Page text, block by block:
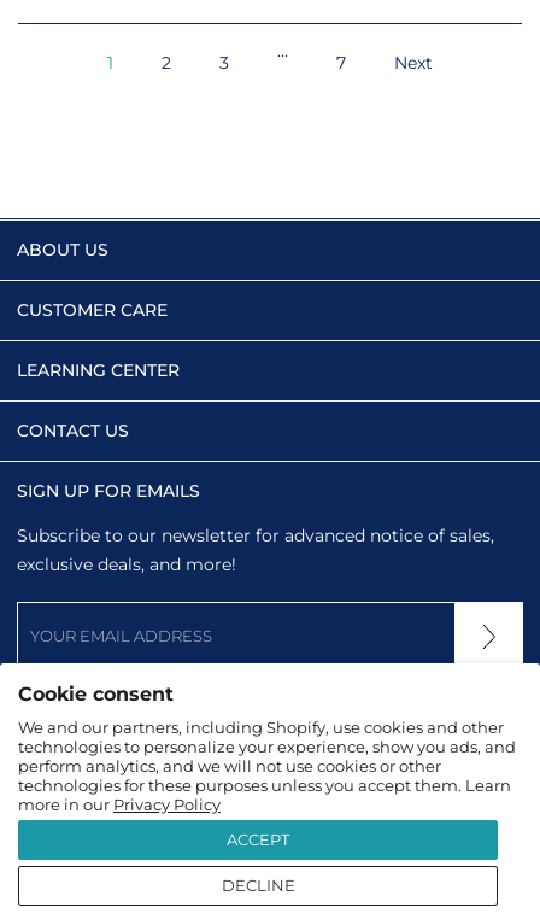
Cookie consent
We and our partners, including Shopify, use cookies and other
technologies to personalize your experience, show you ads, and
perform analytics, and we will not use cookies or other
technologies for these purposes unless you accept them. Learn
more in our Privacy Policy
ACCEPT
DECLINE
1 2 3
…
7 Next
ABOUT US
CUSTOMER CARE
LEARNING CENTER
CONTACT US
SIGN UP FOR EMAILS
Subscribe to our newsletter for advanced notice of sales,
exclusive deals, and more!
2026TopTanzanite | Terms & Conditions | Privacy